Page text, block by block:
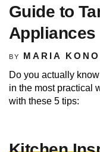
Guide to
Appliances
BY MARIA
Do you actually
in the most practical
with these 5 tips: